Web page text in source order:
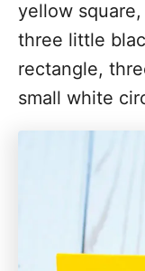
yellow
three little
rectangle,
small white